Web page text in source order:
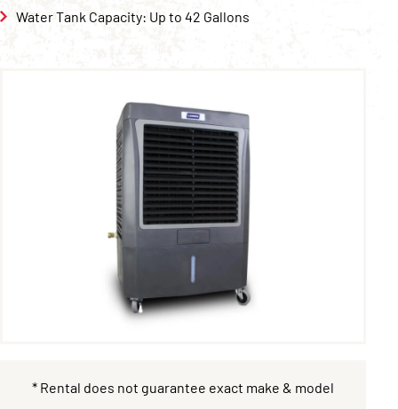
Water Tank Capacity: Up to 42 Gallons
* Rental does not guarantee exact make & model